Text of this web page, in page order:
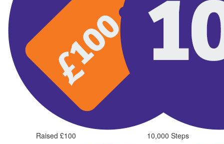
Raised £100 10,000 Steps